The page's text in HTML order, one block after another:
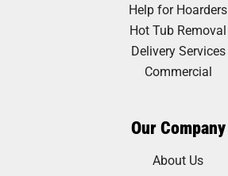
Help for Hoarders
Hot Tub Removal
Delivery Services
Commercial
Our Company
About Us